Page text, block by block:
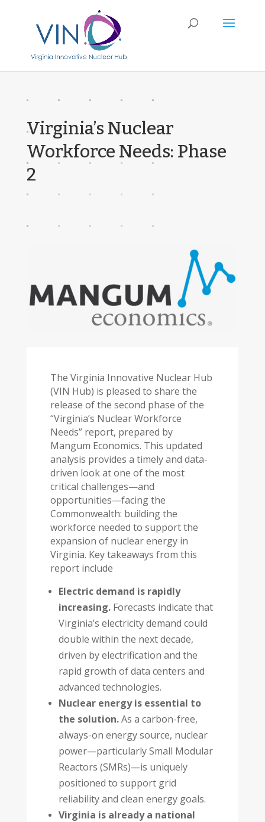
Virginia’s Nuclear
Workforce Needs: Phase
2
The Virginia Innovative Nuclear Hub
(VIN Hub) is pleased to share the
release of the second phase of the
“Virginia’s Nuclear Workforce
Needs” report, prepared by
Mangum Economics. This updated
analysis provides a timely and data-
driven look at one of the most
critical challenges—and
opportunities—facing the
Commonwealth: building the
workforce needed to support the
expansion of nuclear energy in
Virginia. Key takeaways from this
report include
Electric demand is rapidly
increasing.Forecasts indicate that
Virginia’s electricity demand could
double within the next decade,
driven by electrification and the
rapid growth of data centers and
advanced technologies.
Nuclear energy is essential to
the solution.As a carbon-free,
always-on energy source, nuclear
power—particularly Small Modular
Reactors (SMRs)—is uniquely
positioned to support grid
reliability and clean energy goals.
Virginia is already a national